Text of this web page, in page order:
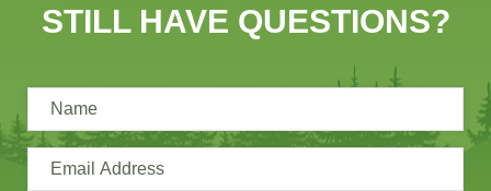
STILL HAVE QUESTIONS?